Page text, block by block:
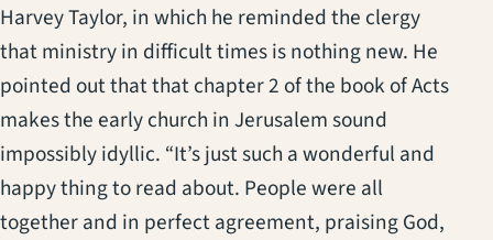
Harvey Taylor, in which he reminded the clergy
that ministry in difficult times is nothing new. He
pointed out that that chapter 2 of the book of Acts
makes the early church in Jerusalem sound
impossibly idyllic. “It’s just such a wonderful and
happy thing to read about. People were all
together and in perfect agreement, praising God,